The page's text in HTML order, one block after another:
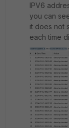
IPV6
you can
it does not
each time